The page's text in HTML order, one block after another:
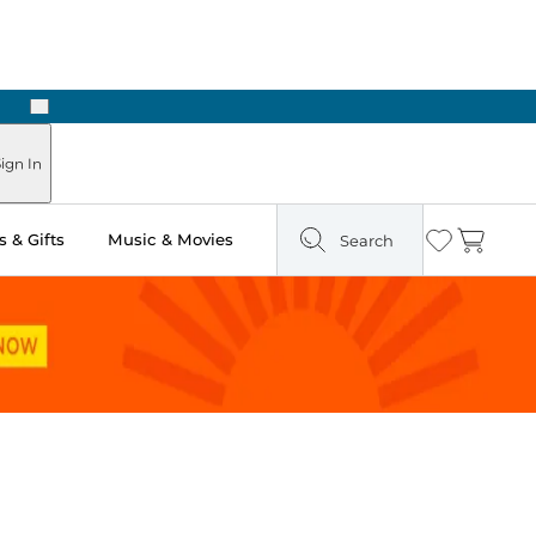
Next
In
& Gifts Music & Movies Search Wishlist
Cart